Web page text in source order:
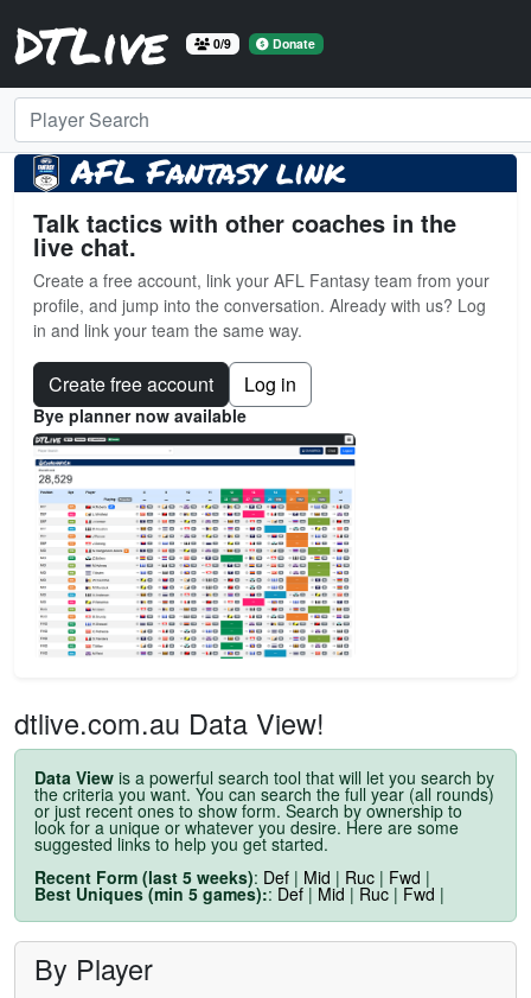
DTLive 0/9 Donate
Player Search
AFL Fantasy link
Talk tactics with other coaches in the
live chat.
Create a free account, link your AFL Fantasy team from your
profile, and jump into the conversation. Already with us? Log
in and link your team the same way.
Create free account Log in
Bye planner now available
dtlive.com.au Data View!
Data View is a powerful search tool that will let you search by
the criteria you want. You can search the full year (all rounds)
or just recent ones to show form. Search by ownership to
look for a unique or whatever you desire. Here are some
suggested links to help you get started.
Recent Form (last 5 weeks): Def | Mid | Ruc | Fwd |
Best Uniques (min 5 games):: Def | Mid | Ruc | Fwd |
By Player